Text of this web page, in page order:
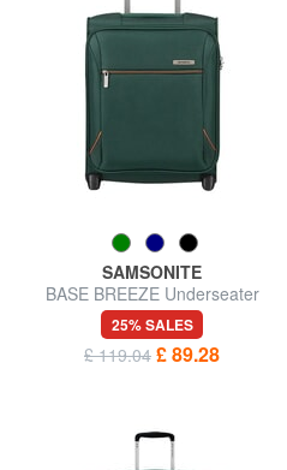
SAMSONITE
BASE BREEZE Underseater
Trolley
25% SALES
£ 119.04 £ 89.28